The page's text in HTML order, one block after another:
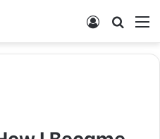
Kayıt Ol